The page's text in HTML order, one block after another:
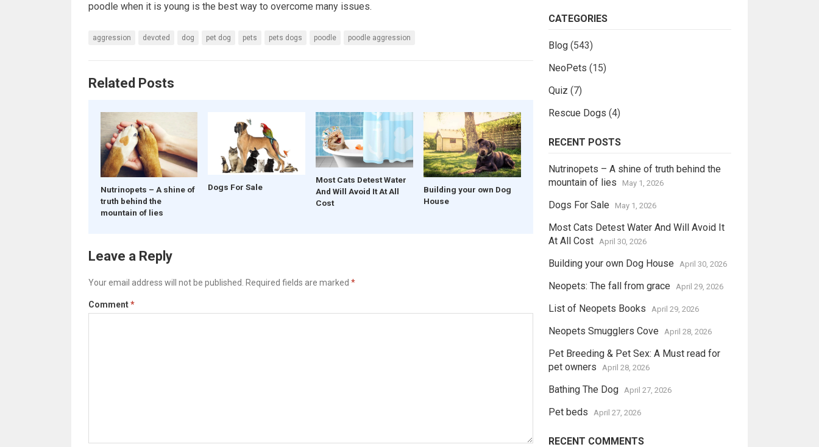
poodle when it is young is the best way to overcome many issues.
aggression devoted dog pet dog pets pets dogs poodle poodle aggression
Related Posts
Nutrinopets – A shine of
truth behind the
mountain of lies
Dogs For Sale
Most Cats Detest Water
And Will Avoid It At All
Cost
Building your own Dog
House
Leave a Reply
Your email address will not be published. Required fields are marked *
Comment*
CATEGORIES
Blog(543)
NeoPets (15)
Quiz (7)
Rescue Dogs (4)
RECENT POSTS
Nutrinopets – A shine of truth behind the
mountain of lies
May 1, 2026
Dogs For Sale May 1, 2026
Most Cats Detest Water And Will Avoid It
At All Cost
April 30, 2026
Building your own Dog House April 30, 2026
Neopets: The fall from grace April 29, 2026
List of Neopets Books April 29, 2026
Neopets Smugglers Cove April 28, 2026
Pet Breeding & Pet Sex: A Must read for
pet owners
April 28, 2026
Bathing The Dog April 27, 2026
Pet beds April 27, 2026
RECENT COMMENTS